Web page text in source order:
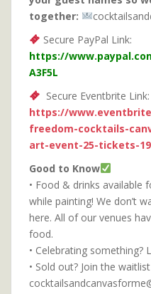
together:
Secure PayPal Link:
https://
A3F5L
Secure Eventbrite Link:
https://
freedom-cocktails-
art-event-25-tickets-
Good to Know
• Food & drinks available
while painting! We don’t
here. All of our venues
food.
• Celebrating something?
• Sold out? Join the